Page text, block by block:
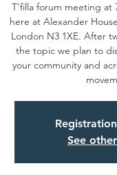
T’filla forum meeting at
here at Alexander
London N3 1XE. After
the topic we plan to
your community and
See